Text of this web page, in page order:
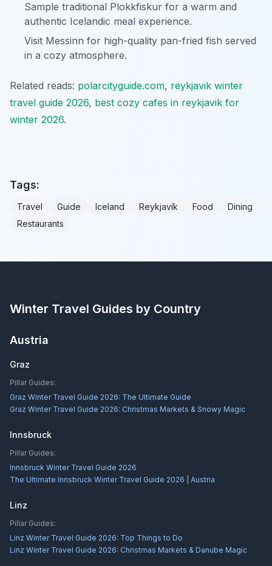
Sample traditional Plokkfiskur for a warm and
authentic Icelandic meal experience.
Visit Messinn for high-quality pan-fried fish served
in a cozy atmosphere.
Related reads: polarcityguide.com, reykjavik winter
travel guide 2026, best cozy cafes in reykjavik for
winter 2026.
Tags:
Travel Guide Iceland Reykjavík Food
Dining
Restaurants
Winter Travel Guides by Country
Austria
Graz
Pillar Guides:
Graz Winter Travel Guide 2026: The Ultimate Guide
Graz Winter Travel Guide 2026: Christmas Markets & Snowy Magic
Innsbruck
Pillar Guides:
Innsbruck Winter Travel Guide 2026
The Ultimate Innsbruck Winter Travel Guide 2026 | Austria
Linz
Pillar Guides:
Linz Winter Travel Guide 2026: Top Things to Do
Linz Winter Travel Guide 2026: Christmas Markets & Danube Magic